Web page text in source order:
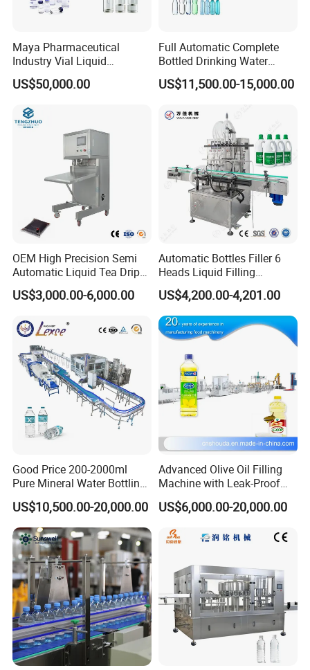
video of the installation and operation of the
2. All electrical appliances of our machines have a
one-year warranty, and we will replace them if they
3. When your machine fails, we will have
professional engineers to provide professional
online after-sales service to help you solve the
4. If the problem cannot be solved online, we will
arrange an engineer to repair it on site
Buyer
Feedback
Production Process
Maya Pharmaceutical
Industry Vial Liquid
Washing Filling Stoppering
Capping Machine Vial Bottle
Sterile Isolation System
US$50,000.00
Full Automatic Complete
Bottled Drinking Water
Production Line Mineral
Water Filling Machine
US$11,500.00-15,000.00
OEM High Precision Semi
Automatic Liquid Tea Drip
Coffee Bag Filling Machine
US$3,000.00-6,000.00
Automatic Bottles Filler 6
Heads Liquid Filling
Machine.
US$4,200.00-4,201.00
Good Price 200-2000ml
Pure Mineral Water Bottling
Filling Machine for Pet
Bottle
US$10,500.00-20,000.00
Advanced Olive Oil Filling
Machine with Leak-Proof
Technology
US$6,000.00-20,000.00